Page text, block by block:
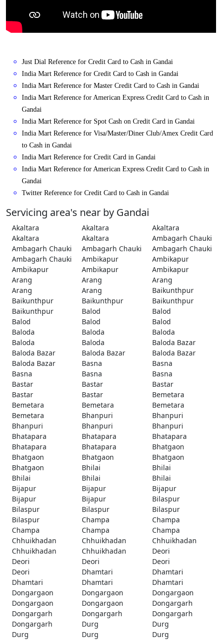
Just Dial Reference for Credit Card to Cash in Gandai
India Mart Reference for Credit Card to Cash in Gandai
India Mart Reference for Master Credit Card to Cash in Gandai
India Mart Reference for American Express Credit Card to Cash in
Gandai
India Mart Reference for Spot Cash on Credit Card in Gandai
India Mart Reference for Visa/Master/Diner Club/Amex Credit Card
to Cash in Gandai
India Mart Reference for Credit Card in Gandai
India Mart Reference for American Express Credit Card to Cash in
Gandai
Twitter Reference for Credit Card to Cash in Gandai
Servicing area's near by Gandai
Akaltara Akaltara
Akaltara
Akaltara
Akaltara
Ambagarh Chauki
Ambagarh Chauki
Ambagarh Chauki
Ambagarh Chauki
Ambagarh Chauki
Ambikapur
Ambikapur
Ambikapur
Ambikapur
Ambikapur
Arang
Arang
Arang
Arang
Arang
Baikunthpur
Baikunthpur
Baikunthpur
Baikunthpur
Baikunthpur
Balod
Balod
Balod
Balod
Balod
Baloda
Baloda
Baloda
Baloda
Baloda
Baloda Bazar
Baloda Bazar
Baloda Bazar
Baloda Bazar
Baloda Bazar
Basna
Basna
Basna
Basna
Basna
Bastar
Bastar
Bastar
Bastar
Bastar
Bemetara
Bemetara
Bemetara
Bemetara
Bemetara
Bhanpuri
Bhanpuri
Bhanpuri
Bhanpuri
Bhanpuri
Bhatapara
Bhatapara
Bhatapara
Bhatapara
Bhatapara
Bhatgaon
Bhatgaon
Bhatgaon
Bhatgaon
Bhatgaon
Bhilai
Bhilai
Bhilai
Bhilai
Bhilai
Bijapur
Bijapur
Bijapur
Bijapur
Bijapur
Bilaspur
Bilaspur
Bilaspur
Bilaspur
Bilaspur
Champa
Champa
Champa
Champa
Champa
Chhuikhadan
Chhuikhadan
Chhuikhadan
Chhuikhadan
Chhuikhadan
Deori
Deori
Deori
Deori
Deori
Dhamtari
Dhamtari
Dhamtari
Dhamtari
Dhamtari
Dongargaon
Dongargaon
Dongargaon
Dongargaon
Dongargaon
Dongargarh
Dongargarh
Dongargarh
Dongargarh
Dongargarh
Durg
Durg
Durg
Durg
Durg